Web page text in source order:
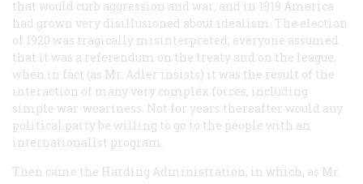
that would curb aggression and war; and in 1919 America
had grown very disillusioned about idealism. The election
of 1920 was tragically misinterpreted; everyone assumed
that it was a referendum on the treaty and on the league,
when in fact (as Mr. Adler insists) it was the result of the
interaction of many very complex forces, including
simple war-weariness. Not for years thereafter would any
political party be willing to go to the people with an
internationalist program.
Then came the Harding Administration, in which, as Mr.